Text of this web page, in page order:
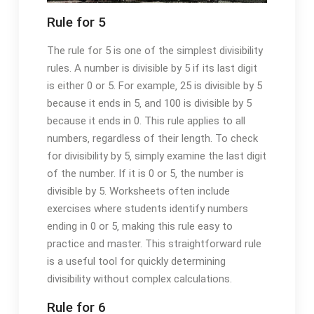
Rule for 5
The rule for 5 is one of the simplest divisibility
rules. A number is divisible by 5 if its last digit
is either 0 or 5. For example‚ 25 is divisible by 5
because it ends in 5‚ and 100 is divisible by 5
because it ends in 0. This rule applies to all
numbers‚ regardless of their length. To check
for divisibility by 5‚ simply examine the last digit
of the number. If it is 0 or 5‚ the number is
divisible by 5. Worksheets often include
exercises where students identify numbers
ending in 0 or 5‚ making this rule easy to
practice and master. This straightforward rule
is a useful tool for quickly determining
divisibility without complex calculations.
Rule for 6